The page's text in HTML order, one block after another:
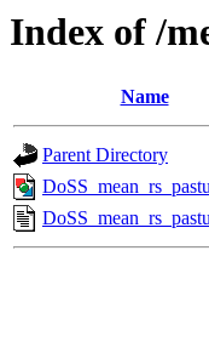
Index of /
Name
Parent Directory